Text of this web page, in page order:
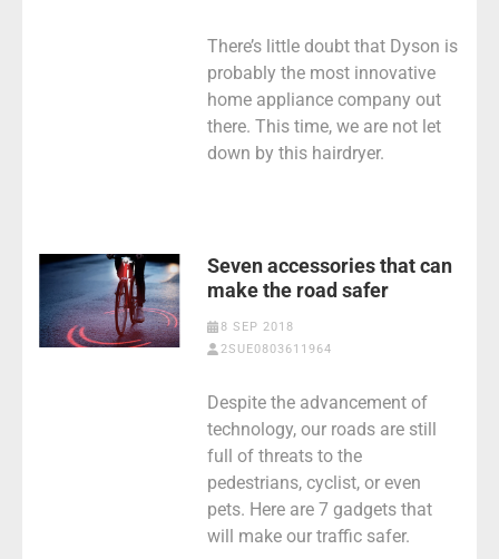
There’s little doubt that Dyson is
probably the most innovative
home appliance company out
there. This time, we are not let
down by this hairdryer.
Seven accessories that can
make the road safer
8 SEP 2018
2SUE0803611964
Despite the advancement of
technology, our roads are still
full of threats to the
pedestrians, cyclist, or even
pets. Here are 7 gadgets that
will make our traffic safer.